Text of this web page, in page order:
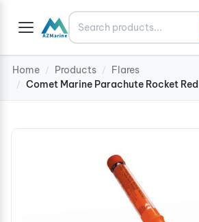
Search
Home / Products / Flares
/ Comet Marine Parachute Rocket Red